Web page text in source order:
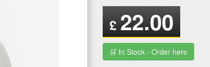
£ 22.00
🛒 In Stock - Order here